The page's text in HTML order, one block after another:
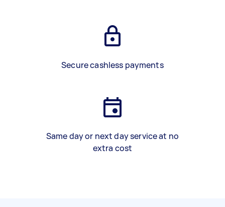
Secure cashless payments
Same day or next day service at no
extra cost